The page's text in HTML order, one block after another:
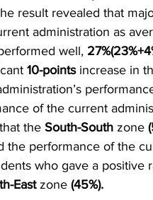
result revealed that
administration as
well,
10-points increase in
of the current
the South-South zone
the performance of the
who gave a positive
East zone (45%).